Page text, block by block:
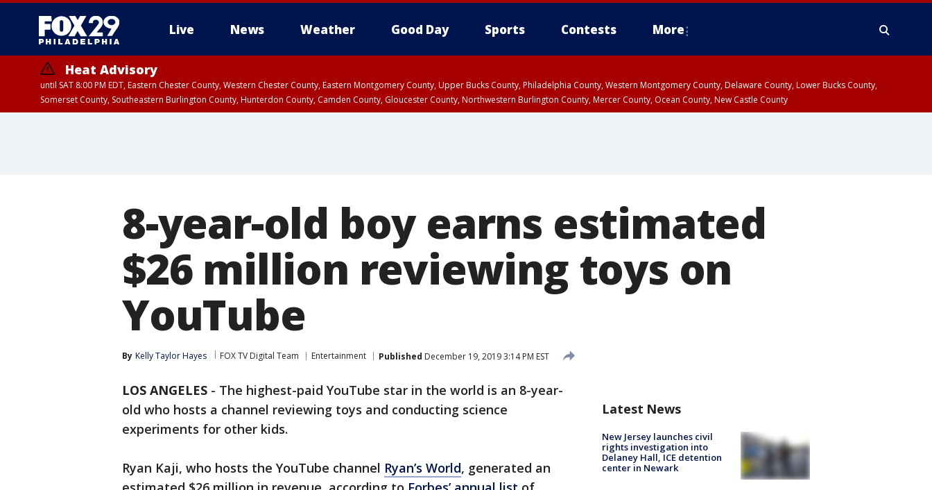
Live News Weather Good Day Sports Contests More
Heat Advisory
until SAT 8:00 PM EDT, Eastern Chester County, Western Chester County, Eastern Montgomery County, Upper Bucks County, Philadelphia County, Western Montgomery County, Delaware County, Lower Bucks County,
Somerset County, Southeastern Burlington County, Hunterdon County, Camden County, Gloucester County, Northwestern Burlington County, Mercer County, Ocean County, New Castle County
8-year-old boy earns estimated
$26 million reviewing toys on
YouTube
By Kelly Taylor Hayes FOX TV Digital Team Entertainment Published December 19, 2019 3:14 PM EST
LOS ANGELES - The highest-paid YouTube star in the world is an 8-year-
old who hosts a channel reviewing toys and conducting science
experiments for other kids.
Ryan Kaji, who hosts the YouTube channel Ryan’s World, generated an
Latest News
New Jersey launches civil
rights investigation into
Delaney Hall, ICE detention
center in Newark